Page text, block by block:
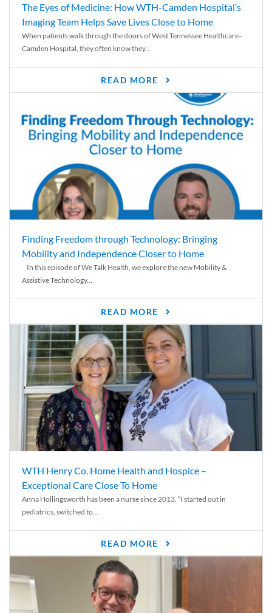
The Eyes of Medicine: How WTH-Camden Hospital’s
Imaging Team Helps Save Lives Close to Home
When patients walk through the doors of West Tennessee Healthcare–
Camden Hospital, they often know they...
READ MORE
Finding Freedom through Technology: Bringing
Mobility and Independence Closer to Home
In this episode of We Talk Health, we explore the new Mobility &
Assistive Technology...
READ MORE
WTH Henry Co. Home Health and Hospice –
Exceptional Care Close To Home
Anna Hollingsworth has been a nurse since 2013. “I started out in
pediatrics, switched to...
READ MORE